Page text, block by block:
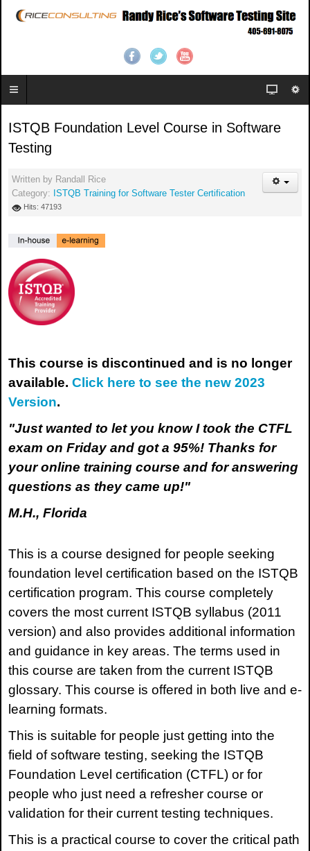
ISTQB Foundation Level Course in Software
Testing
Written by Randall Rice
Category:
ISTQB Training for Software Tester Certification
Hits: 47193
This course is discontinued and is no longer
available. Click here to see the new 2023
Version.
"Just wanted to let you know I took the CTFL
exam on Friday and got a 95%! Thanks for
your online training course and for answering
questions as they came up!"
M.H., Florida
This is a course designed for people seeking
foundation level certification based on the ISTQB
certification program. This course completely
covers the most current ISTQB syllabus (2011
version) and also provides additional information
and guidance in key areas. The terms used in
this course are taken from the current ISTQB
glossary. This course is offered in both live and e-
learning formats.
This is suitable for people just getting into the
field of software testing, seeking the ISTQB
Foundation Level certification (CTFL) or for
people who just need a refresher course or
validation for their current testing techniques.
This is a practical course to cover the critical path